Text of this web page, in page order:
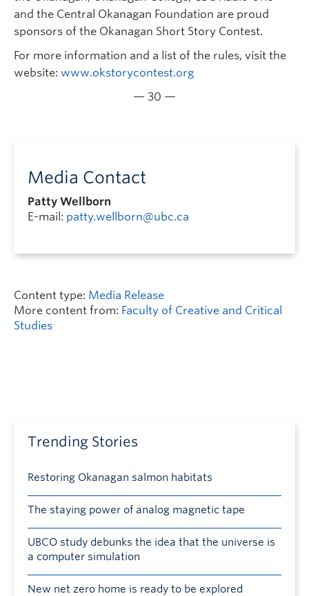
and the Central Okanagan Foundation are proud
sponsors of the Okanagan Short Story Contest.
For more information and a list of the rules, visit the
website: www.okstorycontest.org
— 30 —
Media Contact
Patty Wellborn
E-mail: patty.wellborn@ubc.ca
Content type: Media Release
More content from: Faculty of Creative and Critical
Studies
Trending Stories
Restoring Okanagan salmon habitats
The staying power of analog magnetic tape
UBCO study debunks the idea that the universe is
a computer simulation
New net zero home is ready to be explored